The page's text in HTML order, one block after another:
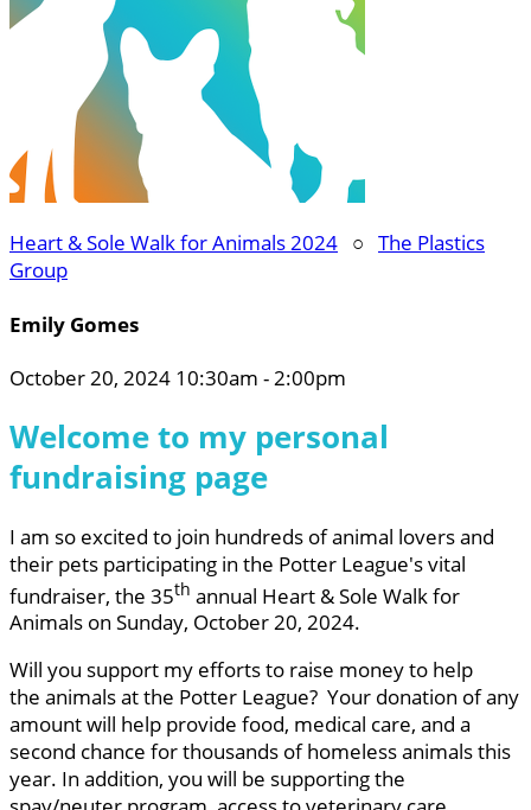
Heart & Sole Walk for Animals 2024 ○ The Plastics
Group
Emily Gomes
October 20, 2024 10:30am - 2:00pm
Welcome to my personal
fundraising page
I am so excited to join hundreds of animal lovers and
their pets participating in the Potter League's vital
fundraiser, the 35th annual Heart & Sole Walk for
Animals on Sunday, October 20, 2024.
Will you support my efforts to raise money to help
the animals at the Potter League? Your donation of any
amount will help provide food, medical care, and a
second chance for thousands of homeless animals this
year. In addition, you will be supporting the